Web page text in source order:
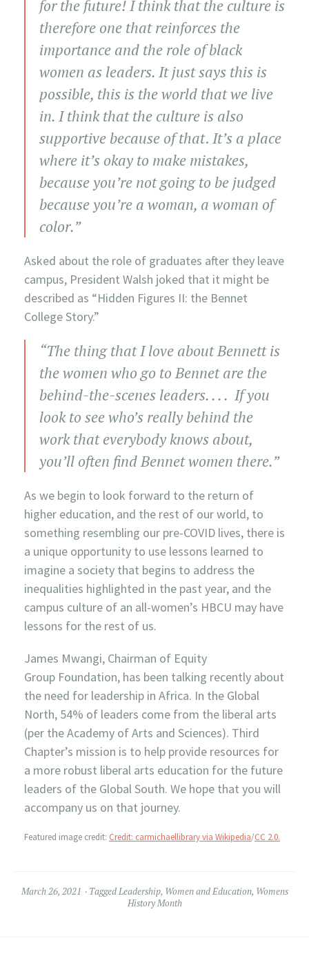
for the future! I think that the culture is
therefore one that reinforces the
importance and the role of black
women as leaders. It just says this is
possible, this is the world that we live
in. I think that the culture is also
supportive because of that. It’s a place
where it’s okay to make mistakes,
because you’re not going to be judged
because you’re a woman, a woman of
color.”
Asked about the role of graduates after they leave
campus, President Walsh joked that it might be
described as “Hidden Figures II: the Bennet
College Story.”
“The thing that I love about Bennett is
the women who go to Bennet are the
behind-the-scenes leaders. . . . If you
look to see who’s really behind the
work that everybody knows about,
you’ll often find Bennet women there.”
As we begin to look forward to the return of
higher education, and the rest of our world, to
something resembling our pre-COVID lives, there is
a unique opportunity to use lessons learned to
imagine a society that begins to address the
inequalities highlighted in the past year, and the
campus culture of an all-women’s HBCU may have
lessons for the rest of us.
James Mwangi, Chairman of Equity
Group Foundation, has been talking recently about
the need for leadership in Africa. In the Global
North, 54% of leaders come from the liberal arts
(per the Academy of Arts and Sciences). Third
Chapter’s mission is to help provide resources for
a more robust liberal arts education for the future
leaders of the Global South. We hope that you will
accompany us on that journey.
Featured image credit: Credit: carmichaellibrary via Wikipedia/CC 2.0.
March 26, 2021 TaggedLeadership, Women and Education, Womens
History Month